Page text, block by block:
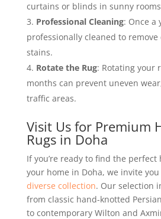
curtains or blinds in sunny
Professional Cleaning: Once a
professionally cleaned to
stains.
Rotate the Rug: Rotating your
months can prevent uneven
traffic areas.
Visit Us for Premium
Rugs in Doha
If you’re ready to find the
your home in Doha, we invite
diverse collection. Our selection
from classic hand-knotted
to contemporary Wilton and